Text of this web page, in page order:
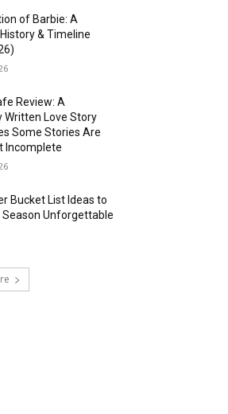
of Barbie: A
& Timeline
Review: A
Written Love Story
Some Stories Are
Incomplete
Bucket List Ideas to
Season Unforgettable